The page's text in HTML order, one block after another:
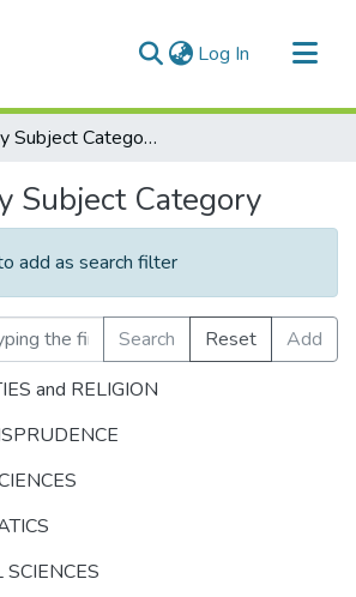
Log In (current)
Browse by Subject Category
Subject Category
add as search filter
Search Reset
Add
and RELIGION